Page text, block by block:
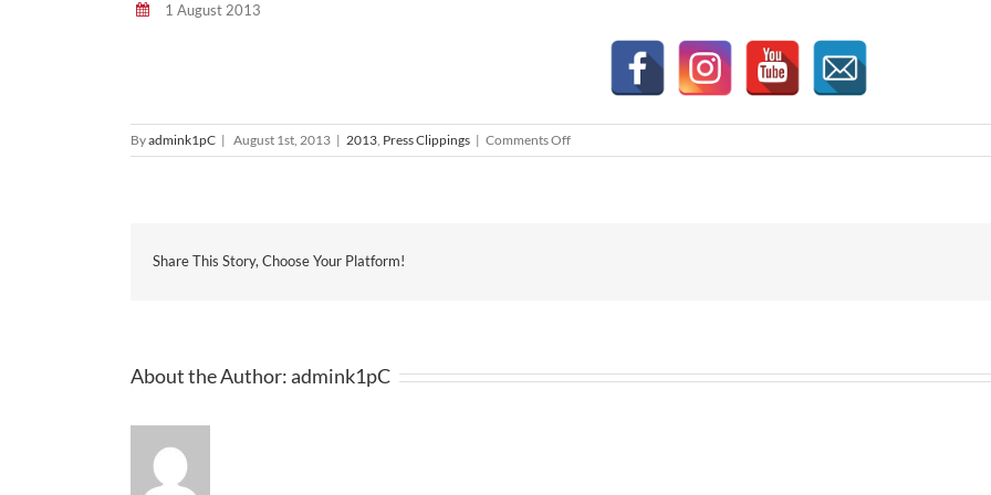
1 August 2013
Byadmink1pC | August 1st, 2013 | 2013, Press Clippings | Comments Offon
KIP
Share This Story, Choose Your Platform!
About the Author:admink1pC